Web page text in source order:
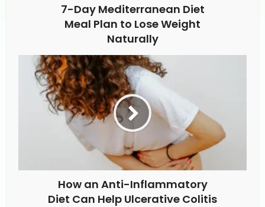
7-Day Mediterranean Diet
Meal Plan to Lose Weight
Naturally
How an Anti-Inflammatory
Diet Can Help Ulcerative Colitis